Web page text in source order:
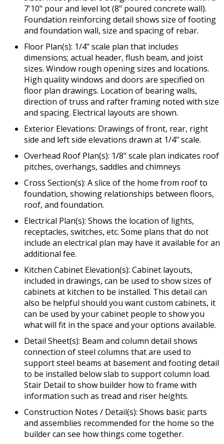
7'10" pour and level lot (8" poured concrete wall).
Foundation reinforcing detail shows size of footing
and foundation wall, size and spacing of rebar.
Floor Plan(s): 1/4" scale plan that includes
dimensions; actual header, flush beam, and joist
sizes. Window rough opening sizes and locations.
High quality windows and doors are specified on
floor plan drawings. Location of bearing walls,
direction of truss and rafter framing noted with size
and spacing. Electrical layouts are shown.
Exterior Elevations: Drawings of front, rear, right
side and left side elevations drawn at 1/4" scale.
Overhead Roof Plan(s): 1/8" scale plan indicates roof
pitches, overhangs, saddles and chimneys
Cross Section(s): A slice of the home from roof to
foundation, showing relationships between floors,
roof, and foundation.
Electrical Plan(s): Shows the location of lights,
receptacles, switches, etc. Some plans that do not
include an electrical plan may have it available for an
additional fee.
Kitchen Cabinet Elevation(s): Cabinet layouts,
included in drawings, can be used to show sizes of
cabinets at kitchen to be installed. This detail can
also be helpful should you want custom cabinets, it
can be used by your cabinet people to show you
what will fit in the space and your options available.
Detail Sheet(s): Beam and column detail shows
connection of steel columns that are used to
support steel beams at basement and footing detail
to be installed below slab to support column load.
Stair Detail to show builder how to frame with
information such as tread and riser heights.
Construction Notes / Detail(s): Shows basic parts
and assemblies recommended for the home so the
builder can see how things come together.